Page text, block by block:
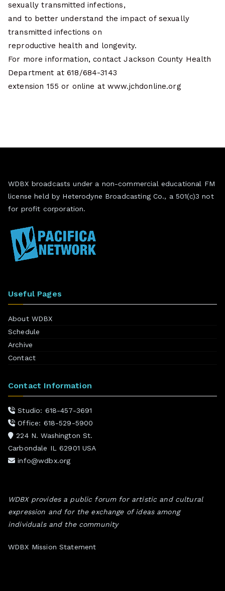
sexually transmitted infections,
and to better understand the impact of sexually
transmitted infections on
reproductive health and longevity.
For more information, contact Jackson County Health
Department at 618/684-3143
extension 155 or online at www.jchdonline.org
WDBX broadcasts under a non-commercial educational FM
license held by Heterodyne Broadcasting Co., a 501(c)3 not
for profit corporation.
Useful Pages
About WDBX
Schedule
Archive
Contact
Contact Information
Studio: 618-457-3691
Office: 618-529-5900
224 N. Washington St.
Carbondale IL 62901 USA
info@wdbx.org
WDBX provides a public forum for artistic and cultural
expression and for the exchange of ideas among
individuals and the community
WDBX Mission Statement